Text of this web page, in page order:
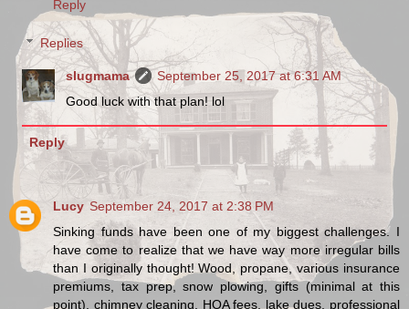
Reply
Replies
slugmama
September 25, 2017 at 6:31 AM
Good luck with that plan! lol
Reply
Lucy September 24, 2017 at 2:38 PM
Sinking funds have been one of my biggest challenges. I
have come to realize that we have way more irregular bills
than I originally thought! Wood, propane, various insurance
premiums, tax prep, snow plowing, gifts (minimal at this
point), chimney cleaning, HOA fees, lake dues, professional